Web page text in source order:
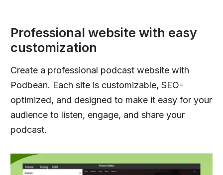
Professional website with easy
customization
Create a professional podcast website with
Podbean. Each site is customizable, SEO-
optimized, and designed to make it easy for your
audience to listen, engage, and share your
podcast.